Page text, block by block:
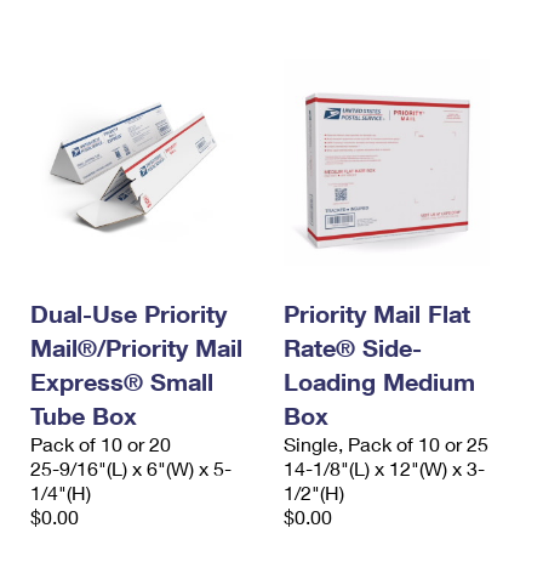
Dual-Use Priority
Mail®/Priority Mail
Express® Small
Tube Box
Pack of 10 or 20
25-9/16"(L) x 6"(W) x 5-
1/4"(H)
$0.00
Priority Mail Flat
Rate® Side-
Loading Medium
Box
Single, Pack of 10 or 25
14-1/8"(L) x 12"(W) x 3-
1/2"(H)
$0.00